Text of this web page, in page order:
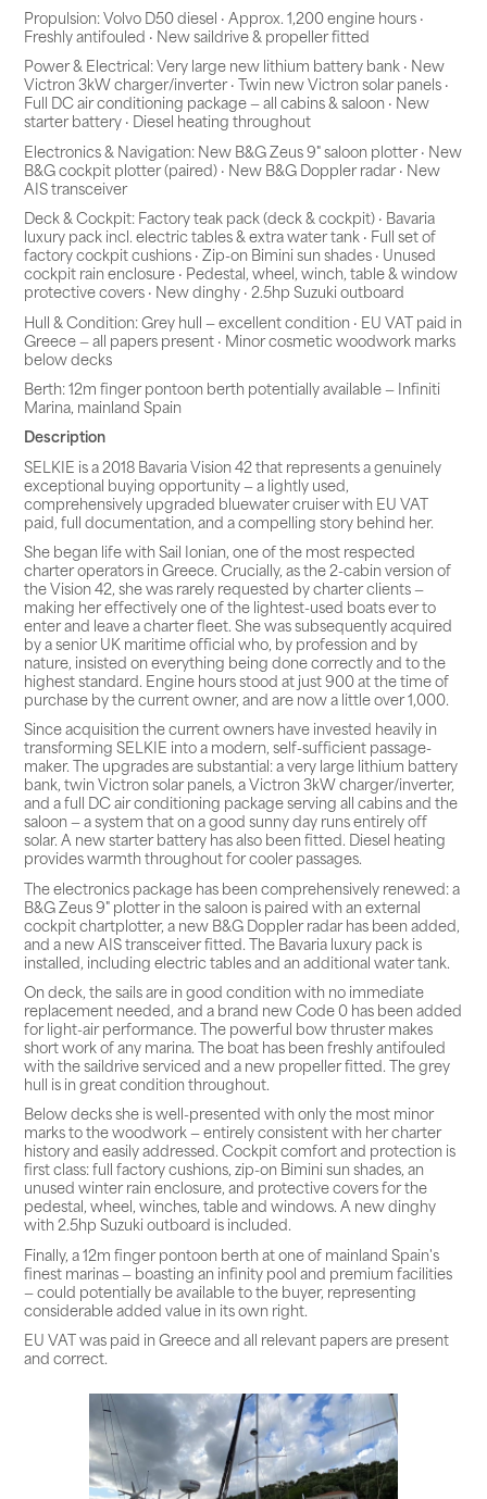
Propulsion: Volvo D50 diesel · Approx. 1,200 engine hours ·
Freshly antifouled · New saildrive & propeller fitted
Power & Electrical: Very large new lithium battery bank · New
Victron 3kW charger/inverter · Twin new Victron solar panels ·
Full DC air conditioning package — all cabins & saloon · New
starter battery · Diesel heating throughout
Electronics & Navigation: New B&G Zeus 9" saloon plotter · New
B&G cockpit plotter (paired) · New B&G Doppler radar · New
AIS transceiver
Deck & Cockpit: Factory teak pack (deck & cockpit) · Bavaria
luxury pack incl. electric tables & extra water tank · Full set of
factory cockpit cushions · Zip-on Bimini sun shades · Unused
cockpit rain enclosure · Pedestal, wheel, winch, table & window
protective covers · New dinghy · 2.5hp Suzuki outboard
Hull & Condition: Grey hull — excellent condition · EU VAT paid in
Greece — all papers present · Minor cosmetic woodwork marks
below decks
Berth: 12m finger pontoon berth potentially available — Infiniti
Marina, mainland Spain
Description
SELKIE is a 2018 Bavaria Vision 42 that represents a genuinely
exceptional buying opportunity — a lightly used,
comprehensively upgraded bluewater cruiser with EU VAT
paid, full documentation, and a compelling story behind her.
She began life with Sail Ionian, one of the most respected
charter operators in Greece. Crucially, as the 2-cabin version of
the Vision 42, she was rarely requested by charter clients —
making her effectively one of the lightest-used boats ever to
enter and leave a charter fleet. She was subsequently acquired
by a senior UK maritime official who, by profession and by
nature, insisted on everything being done correctly and to the
highest standard. Engine hours stood at just 900 at the time of
purchase by the current owner, and are now a little over 1,000.
Since acquisition the current owners have invested heavily in
transforming SELKIE into a modern, self-sufficient passage-
maker. The upgrades are substantial: a very large lithium battery
bank, twin Victron solar panels, a Victron 3kW charger/inverter,
and a full DC air conditioning package serving all cabins and the
saloon — a system that on a good sunny day runs entirely off
solar. A new starter battery has also been fitted. Diesel heating
provides warmth throughout for cooler passages.
The electronics package has been comprehensively renewed: a
B&G Zeus 9" plotter in the saloon is paired with an external
cockpit chartplotter, a new B&G Doppler radar has been added,
and a new AIS transceiver fitted. The Bavaria luxury pack is
installed, including electric tables and an additional water tank.
On deck, the sails are in good condition with no immediate
replacement needed, and a brand new Code 0 has been added
for light-air performance. The powerful bow thruster makes
short work of any marina. The boat has been freshly antifouled
with the saildrive serviced and a new propeller fitted. The grey
hull is in great condition throughout.
Below decks she is well-presented with only the most minor
marks to the woodwork — entirely consistent with her charter
history and easily addressed. Cockpit comfort and protection is
first class: full factory cushions, zip-on Bimini sun shades, an
unused winter rain enclosure, and protective covers for the
pedestal, wheel, winches, table and windows. A new dinghy
with 2.5hp Suzuki outboard is included.
Finally, a 12m finger pontoon berth at one of mainland Spain's
finest marinas — boasting an infinity pool and premium facilities
— could potentially be available to the buyer, representing
considerable added value in its own right.
EU VAT was paid in Greece and all relevant papers are present
and correct.